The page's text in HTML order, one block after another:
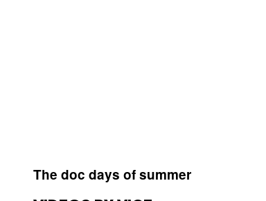
The doc days of summer